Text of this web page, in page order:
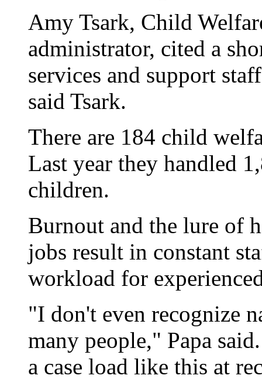
Amy Tsark, Child
administrator, cited a
services and support
said Tsark.
There are 184 child
Last year they handled
children.
Burnout and the lure of
jobs result in constant
workload for
"I don't even recognize
many people," Papa
a case load like this at